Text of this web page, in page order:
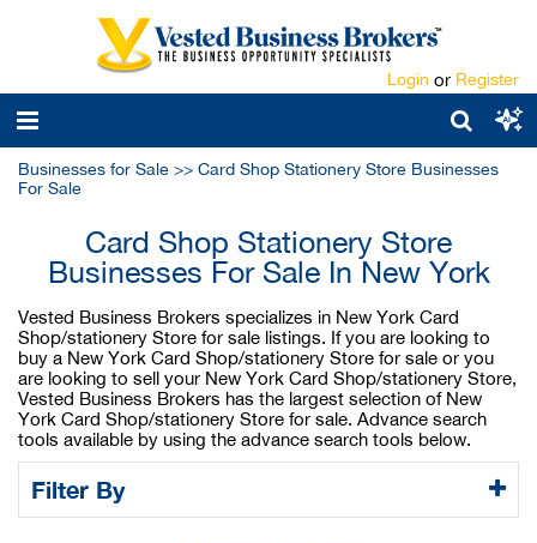
Login or Register
Businesses for Sale >> Card Shop Stationery Store Businesses
For Sale
Card Shop Stationery Store
Businesses For Sale In New York
Vested Business Brokers specializes in New York Card
Shop/stationery Store for sale listings. If you are looking to
buy a New York Card Shop/stationery Store for sale or you
are looking to sell your New York Card Shop/stationery Store,
Vested Business Brokers has the largest selection of New
York Card Shop/stationery Store for sale. Advance search
tools available by using the advance search tools below.
Filter By